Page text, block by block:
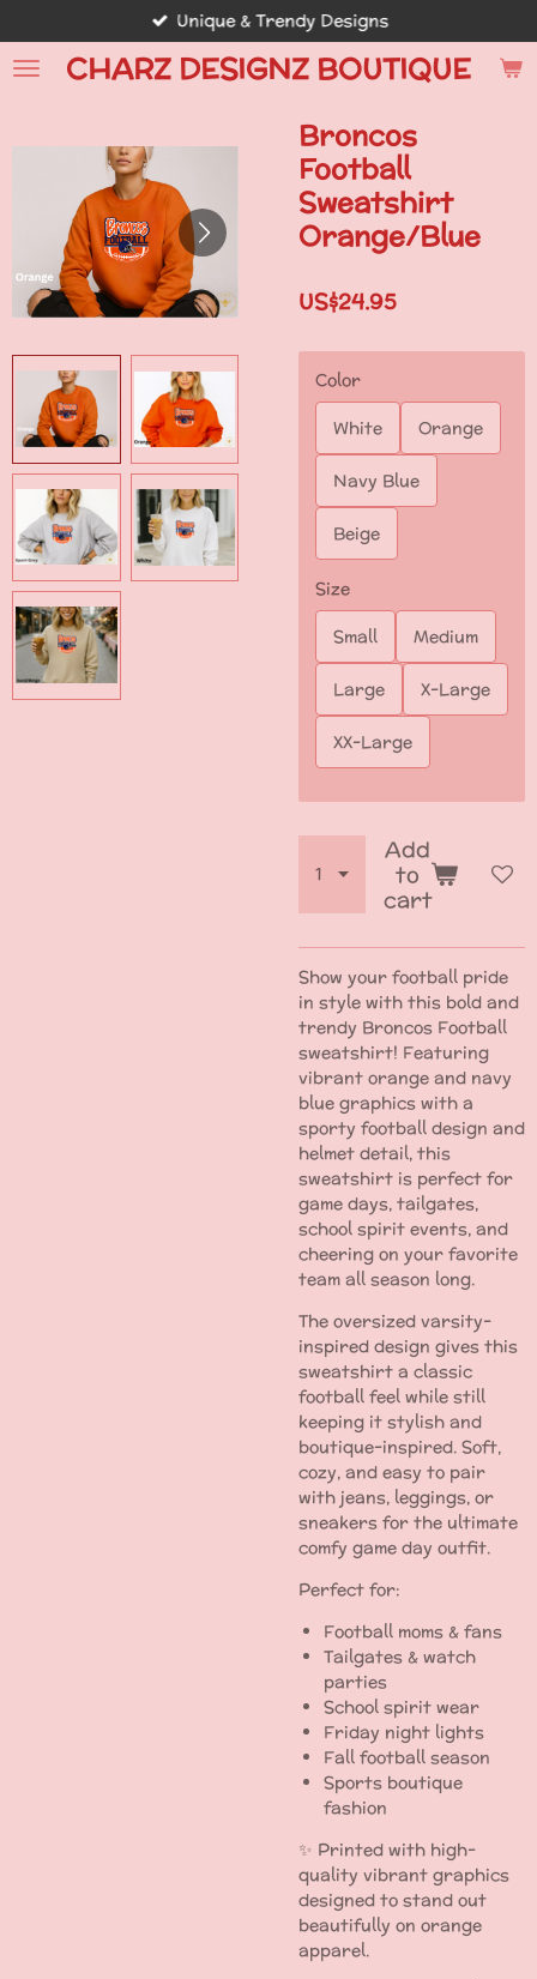
to
main
CHARZ DESIGNZ BOUTIQUE
Unique & Trendy Designs
Broncos
Football
Sweatshirt
Orange/Blue
US$24.95
Color
White
Orange
Navy Blue
Beige
Size
Small
Medium
Large X-Large
XX-Large
Add
to
cart
Show your football pride
in style with this bold and
trendy Broncos Football
sweatshirt! Featuring
vibrant orange and navy
blue graphics with a
sporty football design and
helmet detail, this
sweatshirt is perfect for
game days, tailgates,
school spirit events, and
cheering on your favorite
team all season long.
The oversized varsity-
inspired design gives this
sweatshirt a classic
football feel while still
keeping it stylish and
boutique-inspired. Soft,
cozy, and easy to pair
with jeans, leggings, or
sneakers for the ultimate
comfy game day outfit.
Perfect for:
Football moms & fans
Tailgates & watch
parties
School spirit wear
Friday night lights
Fall football season
Sports boutique
fashion
✨ Printed with high-
quality vibrant graphics
designed to stand out
beautifully on orange
apparel.